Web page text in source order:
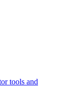
tools and